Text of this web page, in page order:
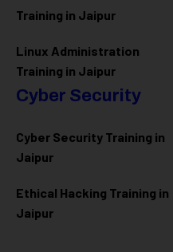
Training in Jaipur
Linux Administration
Training in Jaipur
Cyber Security
Cyber Security Training in
Jaipur
Ethical Hacking Training in
Jaipur